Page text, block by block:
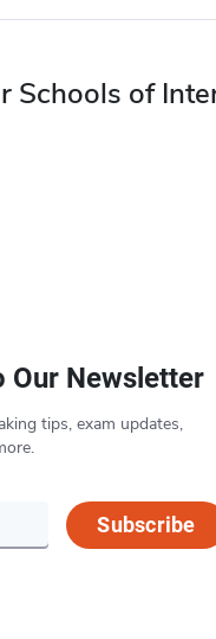
Schools of
Our Newsletter
tips, exam updates,
Subscribe